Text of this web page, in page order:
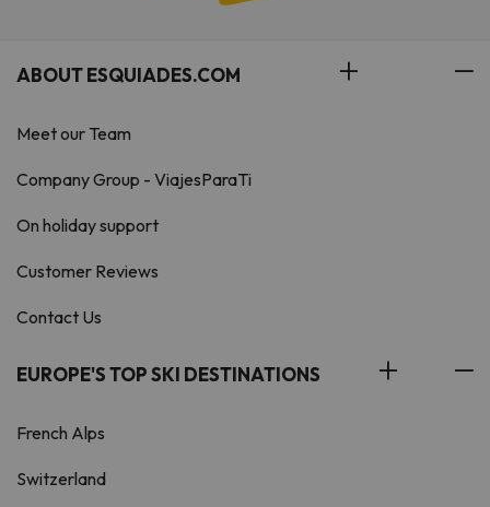
ABOUT ESQUIADES.COM
Meet our Team
Company Group - ViajesParaTi
On holiday support
Customer Reviews
Contact Us
EUROPE'S TOP SKI DESTINATIONS
French Alps
Switzerland